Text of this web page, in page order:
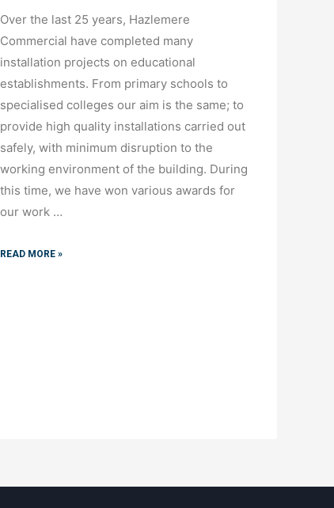
Over the last 25 years, Hazlemere
Commercial have completed many
installation projects on educational
establishments. From primary schools to
specialised colleges our aim is the same; to
provide high quality installations carried out
safely, with minimum disruption to the
working environment of the building. During
this time, we have won various awards for
our work …
READ MORE »